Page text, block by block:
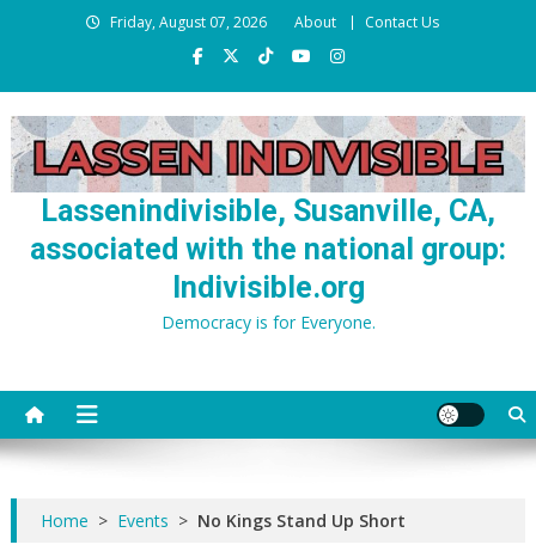
Friday, August 07, 2026 About Contact Us
Lassenindivisible, Susanville, CA,
associated with the national group:
Indivisible.org
Democracy is for Everyone.
Home > Events > No Kings Stand Up Short